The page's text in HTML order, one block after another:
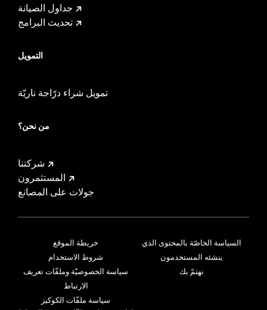
جداول الصيانة
تحديث البرامج
التمويل
تمويل شراء درّاجة ناريّة
من نحن؟
شركتنا
المستثمرون
جولات على المصانع
خريطة الموقع
شروط الاستخدام
سياسة الخصوصيّة وملفّات تعريف
الارتباط
سياسة ملفّات الكوكيز
السياسة الخاصّة بالمحتوى الذي
ينشئه المستخدمون
نهتمّ بك